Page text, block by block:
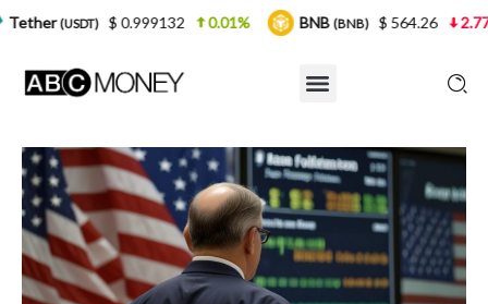
$ 0.999132 0.01% BNB(BNB) $ 564.26 2.77%